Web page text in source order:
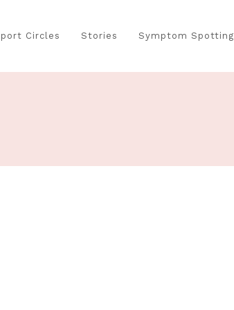
Circles Stories Symptom Spotting